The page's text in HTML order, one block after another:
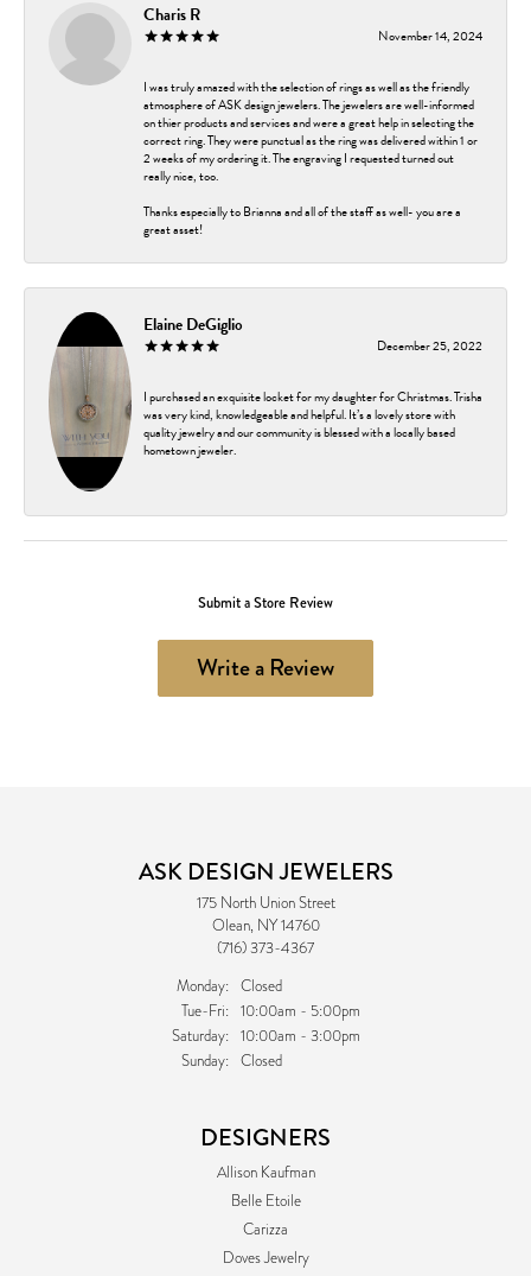
Charis R
November 14, 2024
I was truly amazed with the selection of rings as well as the friendly
atmosphere of ASK design jewelers. The jewelers are well-informed
on thier products and services and were a great help in selecting the
correct ring. They were punctual as the ring was delivered within 1 or
2 weeks of my ordering it. The engraving I requested turned out
really nice, too.
Thanks especially to Brianna and all of the staff as well- you are a
great asset!
Elaine DeGiglio
December 25, 2022
I purchased an exquisite locket for my daughter for Christmas. Trisha
was very kind, knowledgeable and helpful. It’s a lovely store with
quality jewelry and our community is blessed with a locally based
hometown jeweler.
Submit a Store Review
Write a Review
ASK DESIGN JEWELERS
175 North Union Street
Olean, NY 14760
(716) 373-4367
Monday: Closed
Tue-Fri:Tuesday - Friday:
10:00am - 5:00pm
Saturday: 10:00am - 3:00pm
Sunday: Closed
DESIGNERS
Allison Kaufman
Belle Etoile
Carizza
Doves Jewelry